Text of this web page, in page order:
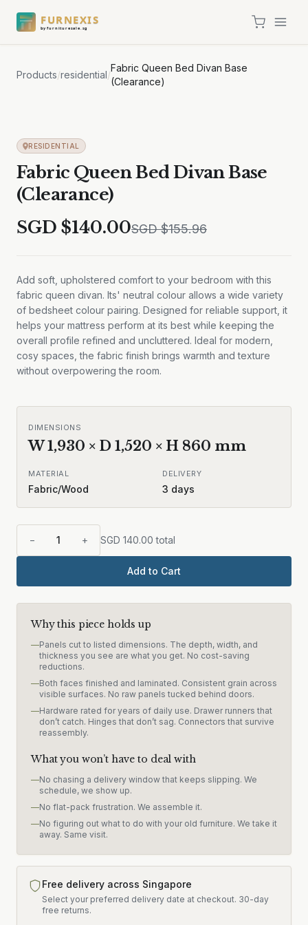
FURNEXIS
by furnituresale.sg
Products/residential/
Fabric Queen Bed Divan Base
(Clearance)
RESIDENTIAL
Fabric Queen Bed Divan Base
(Clearance)
SGD $140.00SGD $155.96
Add soft, upholstered comfort to your bedroom with this
fabric queen divan. Its' neutral colour allows a wide variety
of bedsheet colour pairing. Designed for reliable support, it
helps your mattress perform at its best while keeping the
overall profile refined and uncluttered. Ideal for modern,
cosy spaces, the fabric finish brings warmth and texture
without overpowering the room.
DIMENSIONS
W1,930 × D 1,520 × H 860 mm
MATERIAL
Fabric/Wood
DELIVERY
3 days
− 1 + SGD 140.00 total
Add to Cart
Why this piece holds up
—Panels cut to listed dimensions. The depth, width, and
thickness you see are what you get. No cost-saving
reductions.
—Both faces finished and laminated. Consistent grain across
visible surfaces. No raw panels tucked behind doors.
—Hardware rated for years of daily use. Drawer runners that
don’t catch. Hinges that don’t sag. Connectors that survive
reassembly.
What you won’t have to deal with
—No chasing a delivery window that keeps slipping. We
schedule, we show up.
—No flat-pack frustration. We assemble it.
—No figuring out what to do with your old furniture. We take it
away. Same visit.
Free delivery across Singapore
Select your preferred delivery date at checkout. 30-day
free returns.